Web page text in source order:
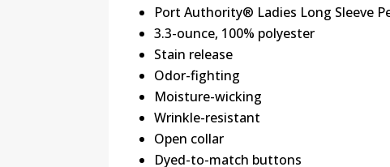
Port Authority® Ladies Long Sleeve
3.3-ounce, 100% polyester
Stain release
Odor-fighting
Moisture-wicking
Wrinkle-resistant
Open collar
Dyed-to-match buttons